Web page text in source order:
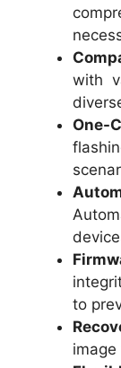
with
One-
to